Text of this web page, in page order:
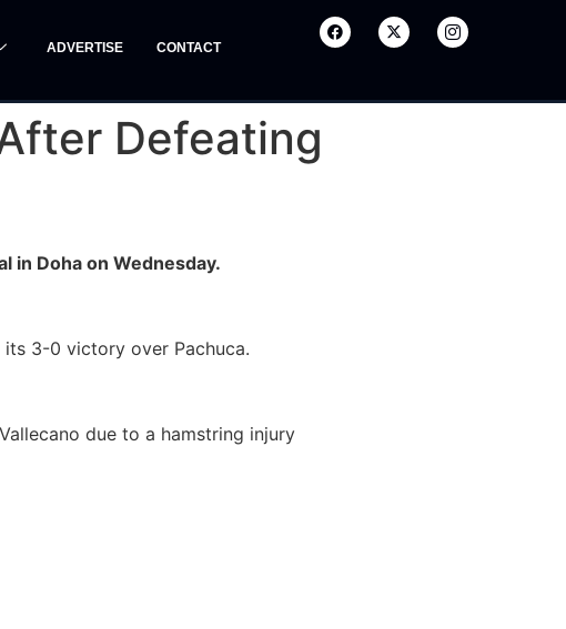
ADVERTISE CONTACT
Defeating
in Doha on Wednesday.
its 3-0 victory over Pachuca.
due to a hamstring injury